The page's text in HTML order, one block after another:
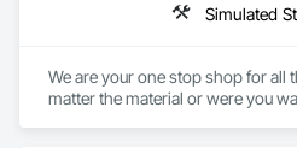
We are your one stop shop for all
matter the material or were you